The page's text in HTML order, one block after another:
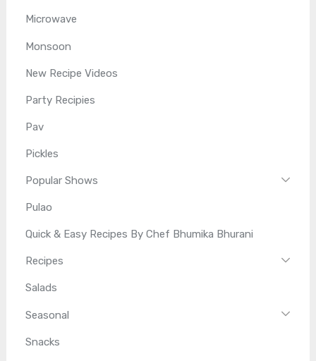
Microwave
Monsoon
New Recipe Videos
Party Recipies
Pav
Pickles
Popular Shows
Pulao
Quick & Easy Recipes By Chef Bhumika Bhurani
Recipes
Salads
Seasonal
Snacks